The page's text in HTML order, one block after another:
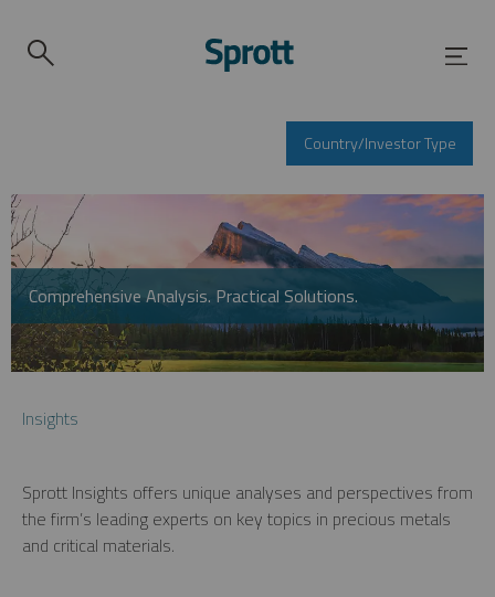
Country/Investor Type
Comprehensive Analysis. Practical Solutions.
Insights
Sprott Insights offers unique analyses and perspectives from
the firm’s leading experts on key topics in precious metals
and critical materials.